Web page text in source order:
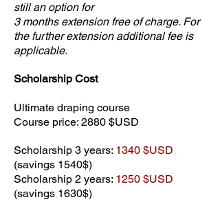
still an option for
3 months extension free of charge. For
the further extension additional fee is
applicable.
Scholarship Cost
Ultimate draping course
Course price: 2880 $USD
Scholarship 3 years: 1340 $USD
(savings 1540$)
Scholarship 2 years: 1250 $USD
(savings 1630$)